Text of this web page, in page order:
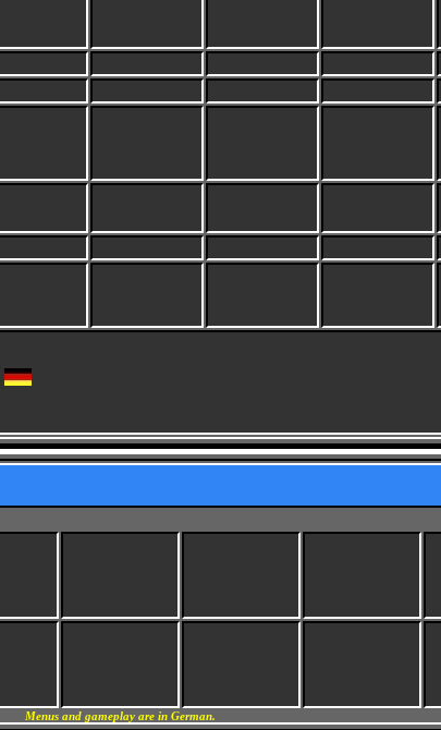
Menus and gameplay are in German.